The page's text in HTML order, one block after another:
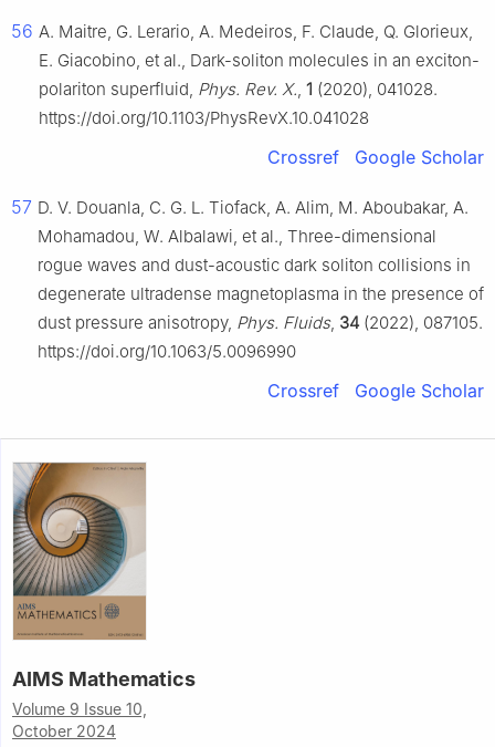
56 A. Maitre, G. Lerario, A. Medeiros, F. Claude, Q. Glorieux,
E. Giacobino, et al., Dark-soliton molecules in an exciton-
polariton superfluid, Phys. Rev. X., 1 (2020), 041028.
https://doi.org/10.1103/PhysRevX.10.041028
Crossref Google Scholar
57 D. V. Douanla, C. G. L. Tiofack, A. Alim, M. Aboubakar, A.
Mohamadou, W. Albalawi, et al., Three-dimensional
rogue waves and dust-acoustic dark soliton collisions in
degenerate ultradense magnetoplasma in the presence of
dust pressure anisotropy, Phys. Fluids, 34 (2022), 087105.
https://doi.org/10.1063/5.0096990
Crossref Google Scholar
AIMS Mathematics
Volume 9 Issue 10,
October 2024